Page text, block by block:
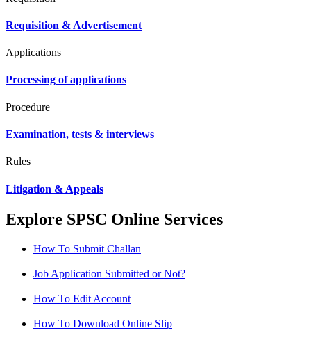
Requisition & Advertisement
Applications
Processing of applications
Procedure
Examination, tests & interviews
Rules
Litigation & Appeals
Explore SPSC Online Services
How To Submit Challan
Job Application Submitted or Not?
How To Edit Account
How To Download Online Slip